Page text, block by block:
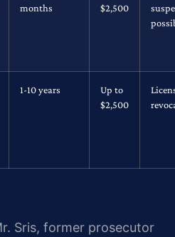
months
$2,500
1-10 years
Up to
$2,500
Sris, former prosecutor